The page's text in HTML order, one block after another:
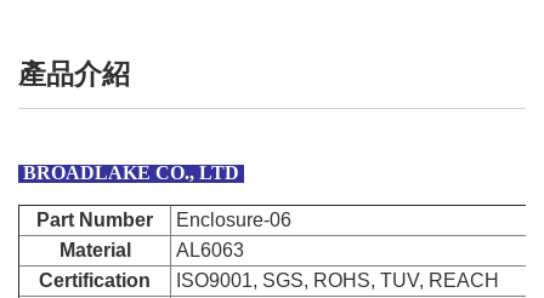
產品介紹
BROADLAKE CO., LTD
Part Number
Enclosure-06
Material
AL6063
Certification
ISO9001, SGS, ROHS, TUV, REACH